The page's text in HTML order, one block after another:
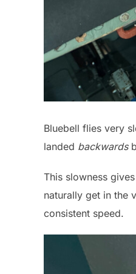
Bluebell flies very
landed backwards
This slowness
naturally get in the
consistent speed.